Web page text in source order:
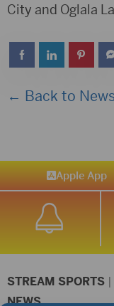
City and Oglala
← Back to
Apple App
STREAM SPORTS |
NEWS